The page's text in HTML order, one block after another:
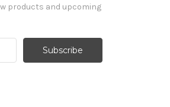
products and upcoming